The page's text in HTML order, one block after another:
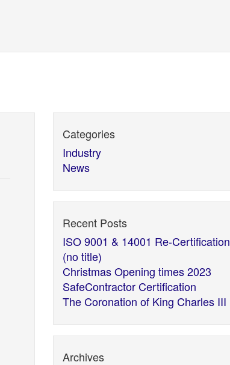
Categories
Industry
News
Recent Posts
ISO 9001 & 14001 Re-Certification
(no title)
Christmas Opening times 2023
SafeContractor Certification
The Coronation of King Charles III
Archives